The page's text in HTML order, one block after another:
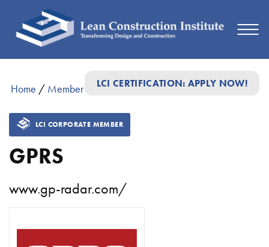
LCI CERTIFICATION: APPLY NOW!
Home / Member Directory/GPRS
LCI CORPORATE MEMBER
GPRS
www.gp-radar.com/